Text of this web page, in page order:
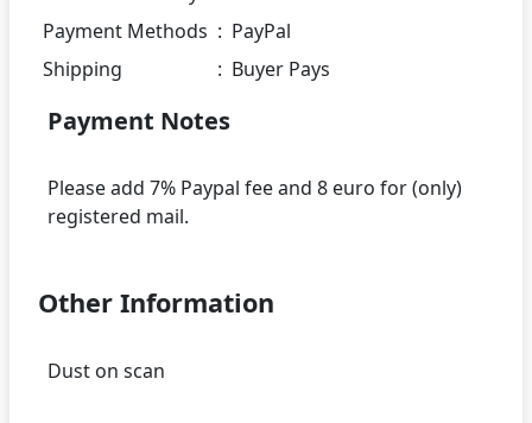
Payment Methods : PayPal
Shipping
: Buyer Pays
Payment Notes
Please add 7% Paypal fee and 8 euro for (only)
Other Information